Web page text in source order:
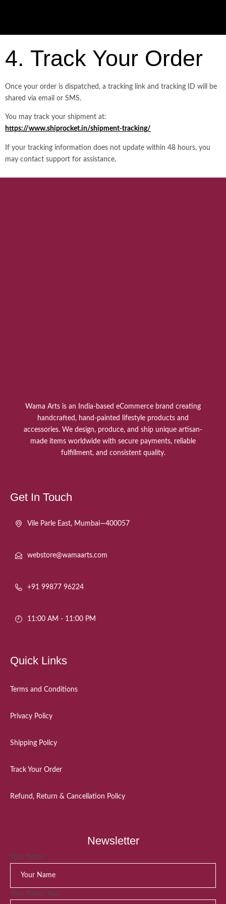
4. Track Your Order
Once your order is dispatched, a tracking link and tracking ID will be
shared via email or SMS.
You may track your shipment at:
https://www.shiprocket.in/shipment-tracking/
If your tracking information does not update within 48 hours, you
may contact support for assistance.
Wama Arts is an India-based eCommerce brand creating
handcrafted, hand-painted lifestyle products and
accessories. We design, produce, and ship unique artisan-
made items worldwide with secure payments, reliable
fulfillment, and consistent quality.
Get In Touch
Vile Parle East, Mumbai—400057
webstore@wamaarts.com
+91 99877 96224
11:00 AM - 11:00 PM
Quick Links
Terms and Conditions
Privacy Policy
Shipping Policy
Track Your Order
Refund, Return & Cancellation Policy
Newsletter
Your Name *
Your Name Your